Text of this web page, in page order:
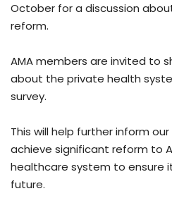
October for a discussion
reform.
AMA members are invited to
about the private health
survey.
This will help further inform
achieve significant reform to
healthcare system to ensure
future.